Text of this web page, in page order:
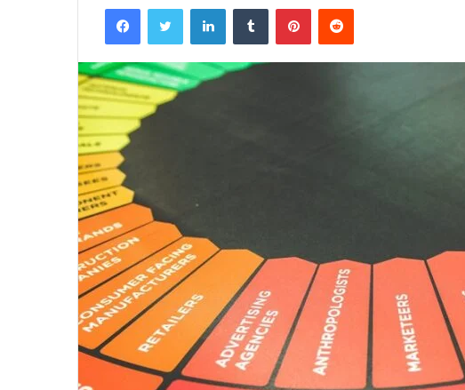
FacebookTwitter LinkedInTumblr PinterestReddit